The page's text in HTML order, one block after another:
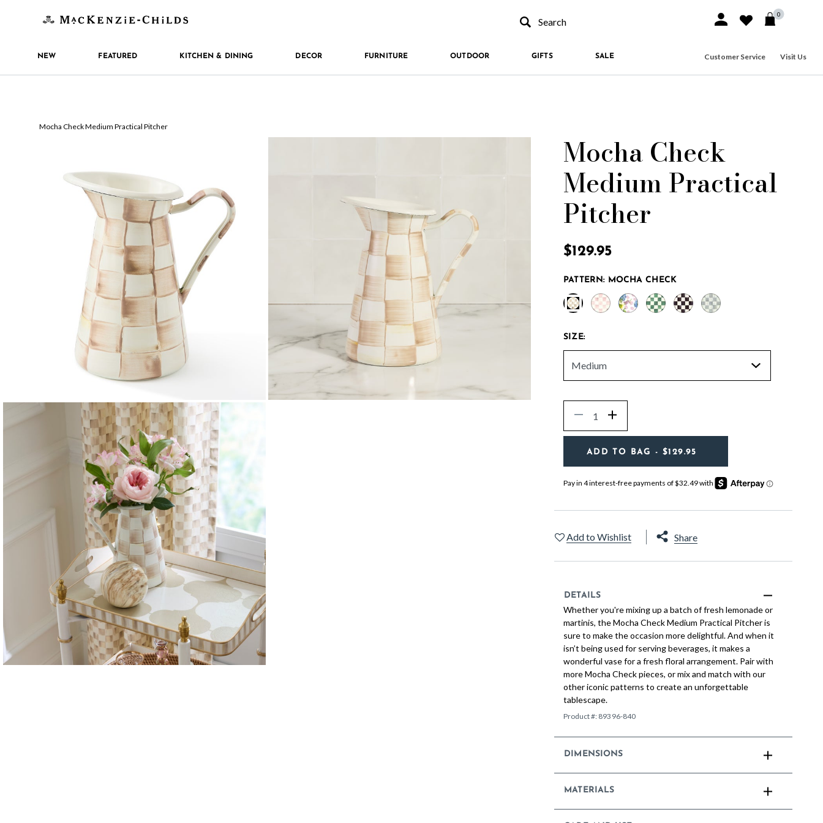
Sign In or Join
0
NEW FEATURED KITCHEN & DINING DECOR FURNITURE OUTDOOR GIFTS SALE Customer Service Visit Us
Mocha Check Medium Practical Pitcher
Mocha Check
Medium Practical
Pitcher
$129.95
PATTERN: MOCHA CHECK
SIZE:
Decrease Increase
ADD TO BAG - $129.95
Add to Wishlist Share
DETAILS
Whether you're mixing up a batch of fresh lemonade or
martinis, the Mocha Check Medium Practical Pitcher is
sure to make the occasion more delightful. And when it
isn’t being used for serving beverages, it makes a
wonderful vase for a fresh floral arrangement. Pair with
more Mocha Check pieces, or mix and match with our
other iconic patterns to create an unforgettable
tablescape.
Product #: 89396-840
DIMENSIONS
MATERIALS